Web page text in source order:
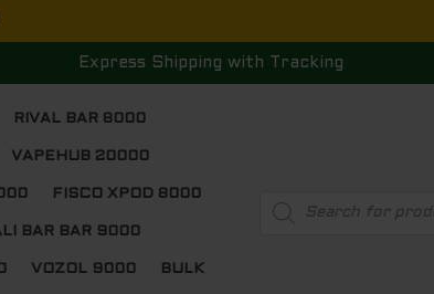
Express Shipping with Tracking
RIVAL BAR 8000
VAPEHUB 20000
FISCO XPOD 8000
BAR BAR 9000
VOZOL 9000 BULK
search